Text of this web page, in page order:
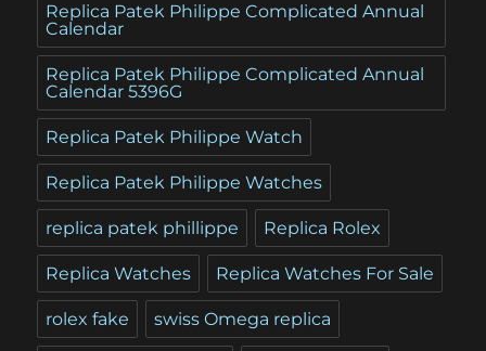
Replica Patek Philippe Complicated Annual
Calendar
Replica Patek Philippe Complicated Annual
Calendar 5396G
Replica Patek Philippe Watch
Replica Patek Philippe Watches
replica patek phillippe Replica Rolex
Replica Watches Replica Watches For Sale
rolex fake swiss Omega replica